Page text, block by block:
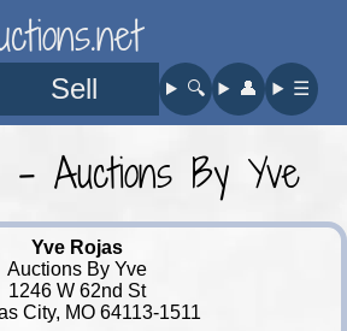
Sell 🔍︎ 👤︎ ☰
- Auctions By Yve
Yve Rojas
Auctions By Yve
1246 W 62nd St
City, MO 64113-1511